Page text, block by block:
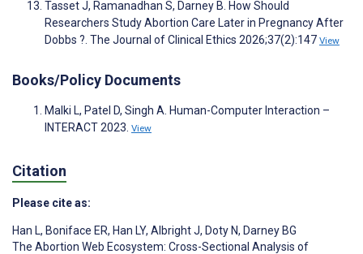
Tasset J, Ramanadhan S, Darney B. How Should
Researchers Study Abortion Care Later in Pregnancy After
Dobbs ?. The Journal of Clinical Ethics 2026;37(2):147 View
Books/Policy Documents
Malki L, Patel D, Singh A. Human-Computer Interaction –
INTERACT 2023. View
Citation
Please cite as:
Han L, Boniface ER, Han LY, Albright J, Doty N, Darney BG
The Abortion Web Ecosystem: Cross-Sectional Analysis of